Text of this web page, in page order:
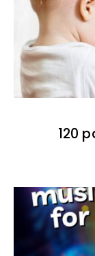
120